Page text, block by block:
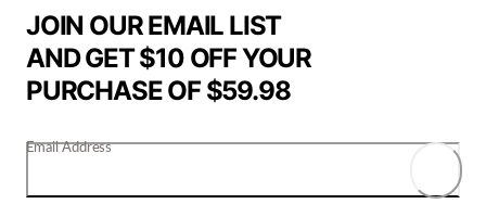
JOIN OUR EMAIL LIST
AND GET $10 OFF YOUR
PURCHASE OF $59.98
Email Address